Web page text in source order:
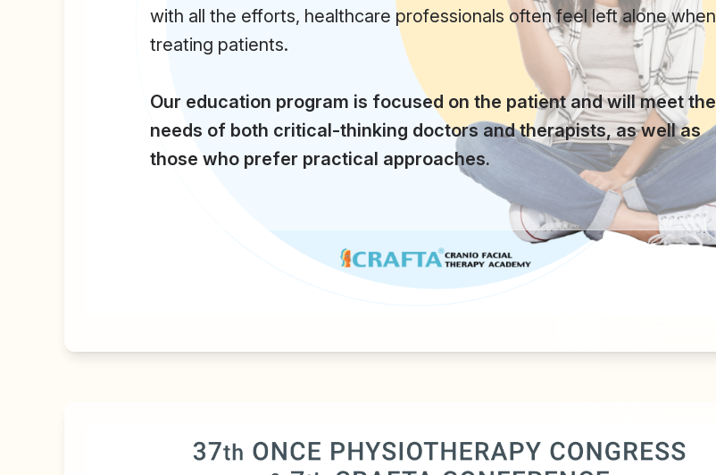
with all the efforts, healthcare professionals often feel left alone when
treating patients.
Our education program is focused on the patient and will meet the
needs of both critical-thinking doctors and therapists, as well as
those who prefer practical approaches.